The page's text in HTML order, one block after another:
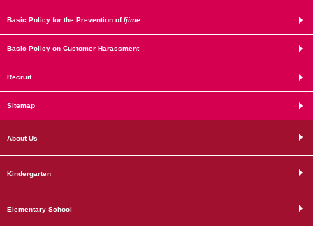
Basic Policy for the Prevention ofIjime
Basic Policy on Customer Harassment
Recruit
Sitemap
About Us
Kindergarten
Elementary School